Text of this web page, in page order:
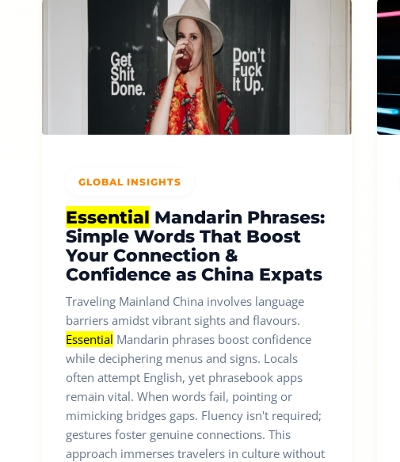
GLOBAL INSIGHTS
Essential Mandarin Phrases:
Simple Words That Boost
Your Connection &
Confidence as China Expats
Traveling Mainland China involves language
barriers amidst vibrant sights and flavours.
Essential Mandarin phrases boost confidence
while deciphering menus and signs. Locals
often attempt English, yet phrasebook apps
remain vital. When words fail, pointing or
mimicking bridges gaps. Fluency isn't required;
gestures foster genuine connections. This
approach immerses travelers in culture without